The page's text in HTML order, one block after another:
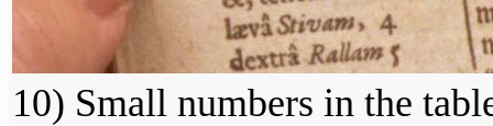
10) Small numbers in the